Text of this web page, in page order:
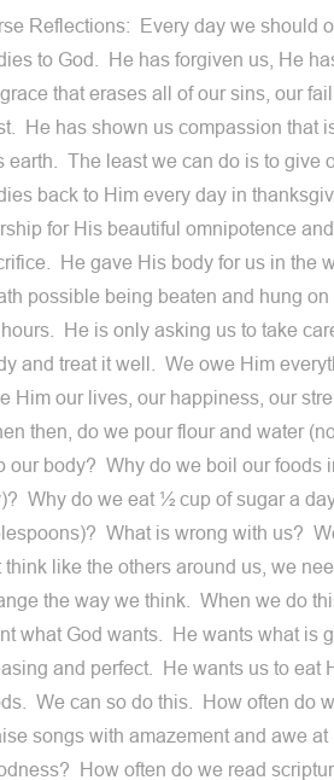
Reflections: Every day we should
to God. He has forgiven us, He
that erases all of our sins, our
He has shown us compassion that
earth. The least we can do is to give
back to Him every day in
for His beautiful omnipotence and
He gave His body for us in the
possible being beaten and hung on
He is only asking us to take
and treat it well. We owe Him
Him our lives, our happiness, our
then, do we pour flour and water
our body? Why do we boil our foods
Why do we eat ½ cup of sugar a
What is wrong with us?
think like the others around us, we
the way we think. When we do
what God wants. He wants what is
and perfect. He wants us to eat
We can so do this. How often do
songs with amazement and awe at
How often do we read